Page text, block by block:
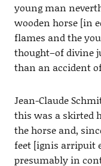
young man
wooden horse [in
flames and the
thought–of divine
than an accident
Jean-Claude
this was a skirted
the horse and,
feet [ignis arripuit
presumably in